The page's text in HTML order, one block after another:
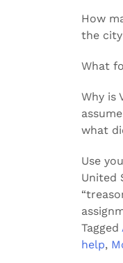
How
the
What
Why is
what
Use
United
Tagged
help,